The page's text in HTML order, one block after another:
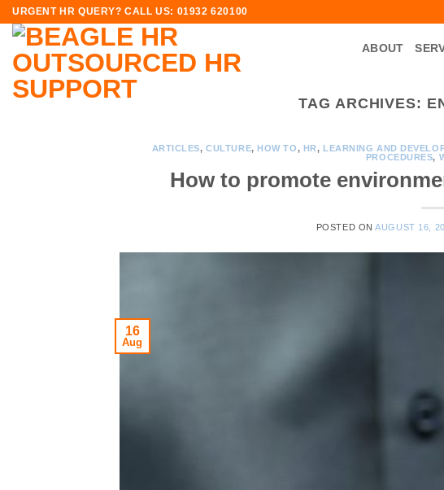
Skip
content
URGENT HR QUERY? CALL US: 01932 620100
ABOUT
TAG ARCHIVES:
ARTICLES,CULTURE, HOW TO, HR, LEARNING AND
PROCEDURES,
How to promote
POSTED ONAUGUST 16,
16
Aug